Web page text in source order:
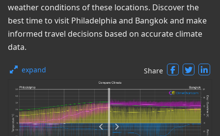
weather conditions of these locations. Discover the
best time to visit Philadelphia and Bangkok and make
informed travel decisions based on accurate climate
data.
expand Share